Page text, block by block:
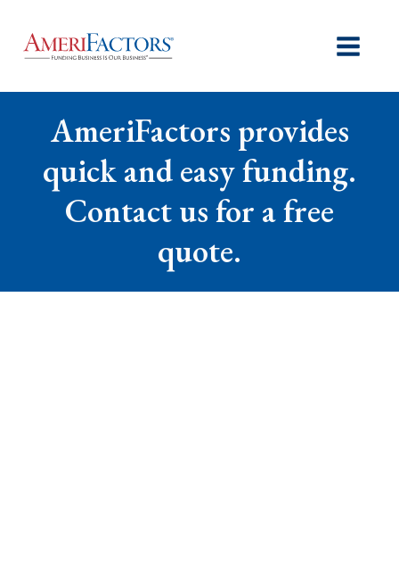
AmeriFactors provides
quick and easy funding.
Contact us for a free
quote.